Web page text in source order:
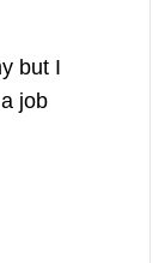
but I
job